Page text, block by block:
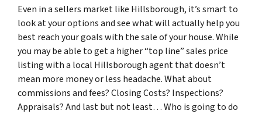
Even in a sellers market like Hillsborough, it’s smart to
look at your options and see what will actually help you
best reach your goals with the sale of your house. While
you may be able to get a higher “top line” sales price
listing with a local Hillsborough agent that doesn’t
mean more money or less headache. What about
commissions and fees? Closing Costs? Inspections?
Appraisals? And last but not least… Who is going to do